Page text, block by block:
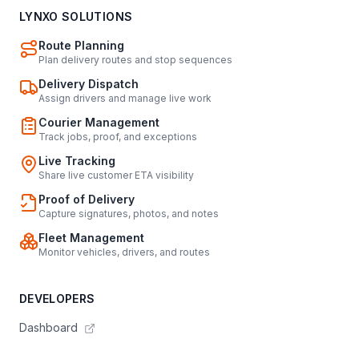
LYNXO SOLUTIONS
Route Planning
Plan delivery routes and stop sequences
Delivery Dispatch
Assign drivers and manage live work
Courier Management
Track jobs, proof, and exceptions
Live Tracking
Share live customer ETA visibility
Proof of Delivery
Capture signatures, photos, and notes
Fleet Management
Monitor vehicles, drivers, and routes
DEVELOPERS
Dashboard